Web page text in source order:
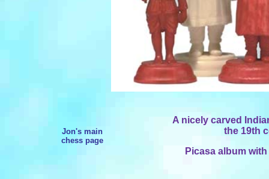
Jon's main
chess page
A nicely carved
the 19th
Picasa album